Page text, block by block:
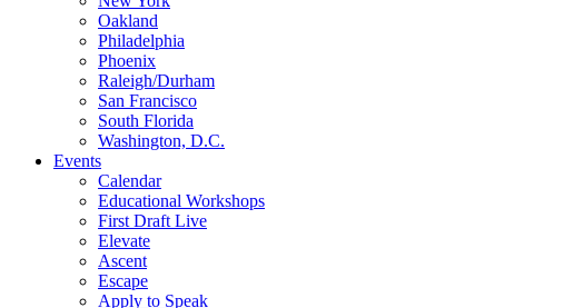
Oakland
Philadelphia
Phoenix
Raleigh/Durham
San Francisco
South Florida
Washington, D.C.
Events
Calendar
Educational Workshops
First Draft Live
Elevate
Ascent
Escape
Apply to Speak